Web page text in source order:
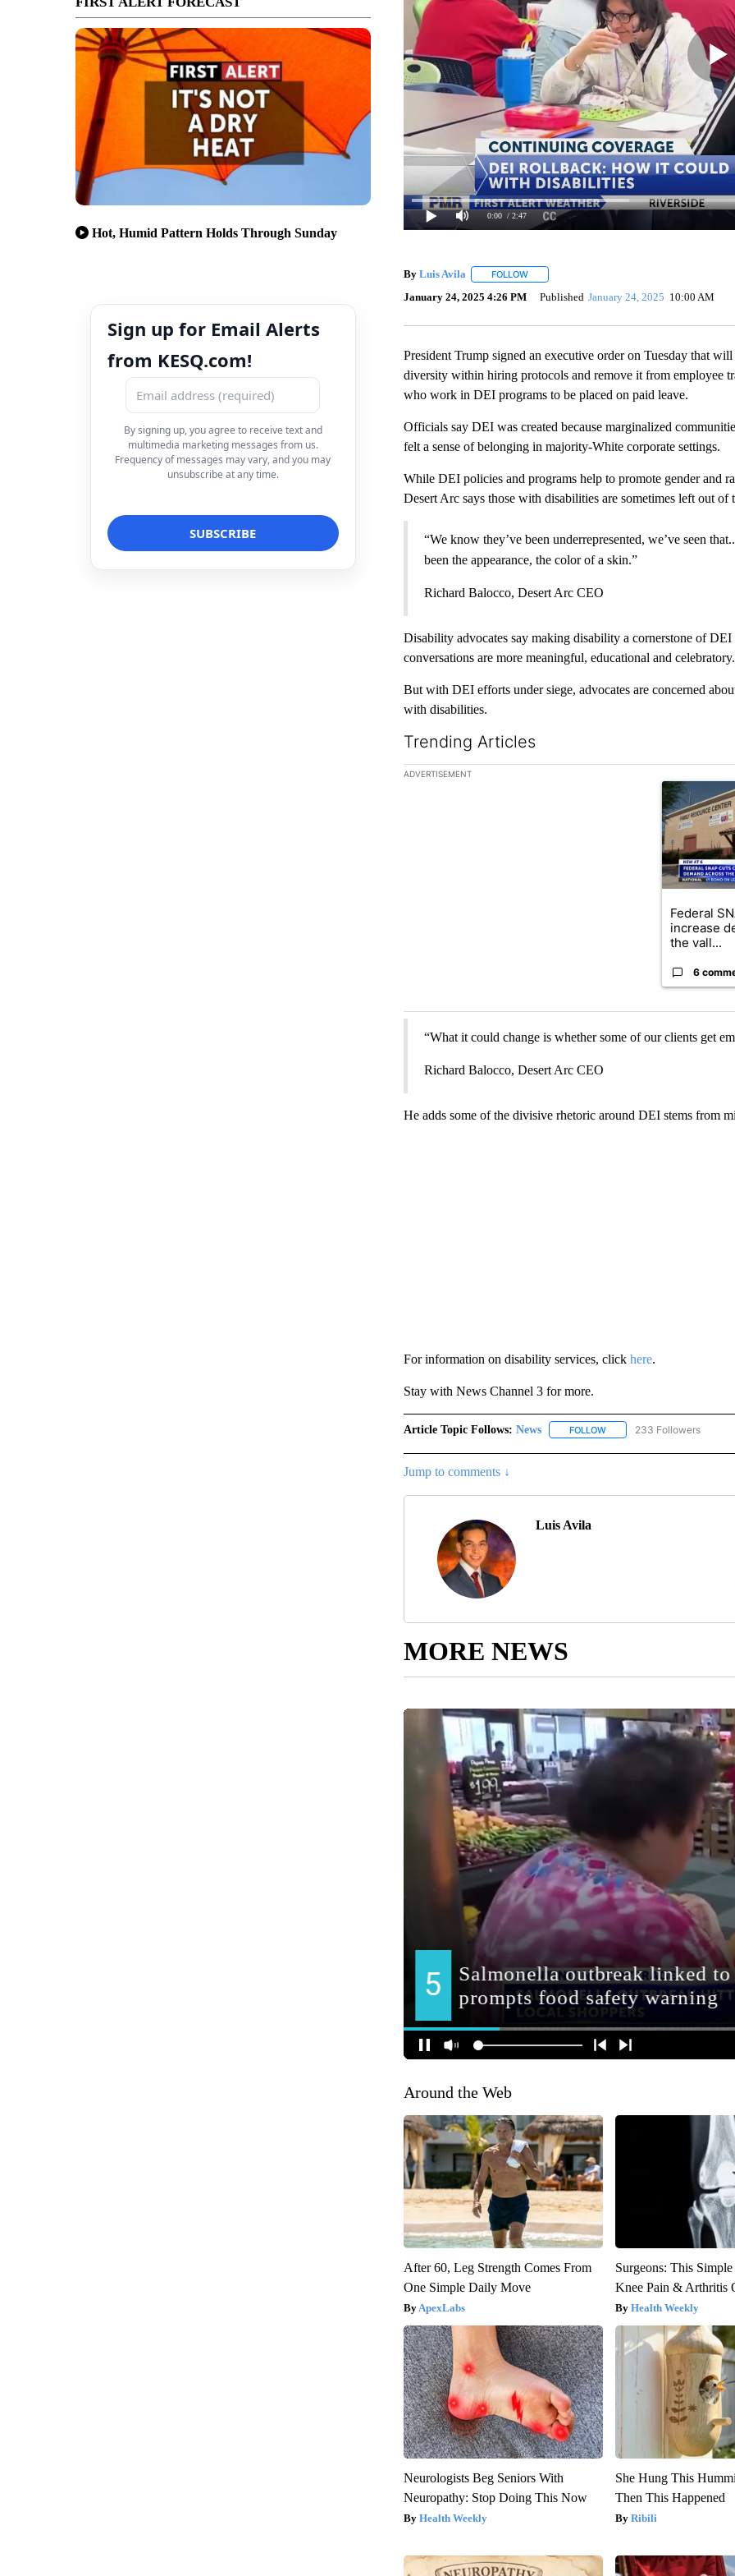
Hot, Humid Pattern Holds Through Sunday
Sign up for Email Alerts
from KESQ.com!
By signing up, you agree to receive text and
multimedia marketing messages from us.
Frequency of messages may vary, and you may
unsubscribe at any time.
0:00 / 2:47
By Luis Avila FOLLOWFOLLOW "" TO RECEIVE NOTIFICATIONS
January 24, 2025 4:26 PM Published January 24, 2025 10:00 AM
President Trump signed an executive order on Tuesday that
diversity within hiring protocols and remove it from employee
who work in DEI programs to be placed on paid leave.
Officials say DEI was created because marginalized
felt a sense of belonging in majority-White corporate settings.
While DEI policies and programs help to promote gender and
Desert Arc says those with disabilities are sometimes left out of
“We know they’ve been underrepresented, we’ve seen
been the appearance, the color of a skin.”
Richard Balocco, Desert Arc CEO
Disability advocates say making disability a cornerstone of
conversations are more meaningful, educational and celebratory.
But with DEI efforts under siege, advocates are concerned
with disabilities.
Trending Articles
The following is a list of the most commented articles in the
ADVERTISEMENT
A trending
Federal
increase
the vall...
6
“What it could change is whether some of our clients get
Richard Balocco, Desert Arc CEO
He adds some of the divisive rhetoric around DEI stems from
For information on disability services, click here.
Stay with News Channel 3 for more.
Article Topic Follows: News FOLLOWFOLLOW "NEWS" TO
233 Followers
Jump to comments ↓
Luis Avila
MORE NEWS
Around the Web
After 60, Leg Strength Comes From
One Simple Daily Move
ApexLabs
Surgeons: This
Knee Pain & Arthritis
Health Weekly
Neurologists Beg Seniors With
Neuropathy: Stop Doing This Now
Health Weekly
She Hung This
Then This Happened
Ribili